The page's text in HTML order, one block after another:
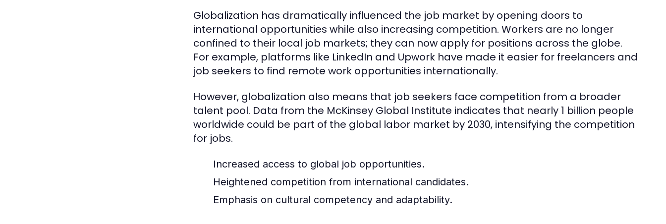
Globalization has dramatically influenced the job market by opening doors to
international opportunities while also increasing competition. Workers are no longer
confined to their local job markets; they can now apply for positions across the globe.
For example, platforms like LinkedIn and Upwork have made it easier for freelancers and
job seekers to find remote work opportunities internationally.
However, globalization also means that job seekers face competition from a broader
talent pool. Data from the McKinsey Global Institute indicates that nearly 1 billion people
worldwide could be part of the global labor market by 2030, intensifying the competition
for jobs.
Increased access to global job opportunities.
Heightened competition from international candidates.
Emphasis on cultural competency and adaptability.